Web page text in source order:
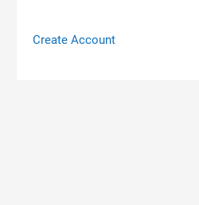
Create Account